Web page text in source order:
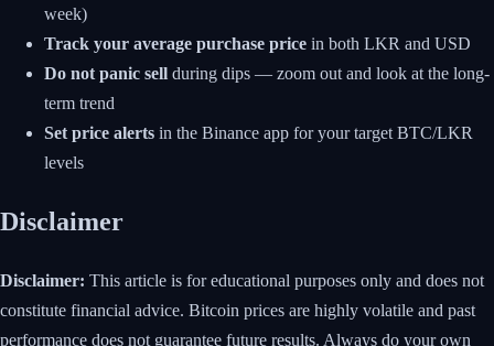
week)
Track your average purchase price in both LKR and USD
Do not panic sell during dips — zoom out and look at the long-
term trend
Set price alerts in the Binance app for your target BTC/LKR
levels
Disclaimer
Disclaimer: This article is for educational purposes only and does not
constitute financial advice. Bitcoin prices are highly volatile and past
performance does not guarantee future results. Always do your own